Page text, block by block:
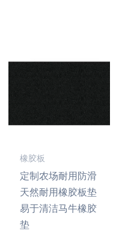
橡胶板
定制农场耐用防滑
天然耐用橡胶板垫
易于清洁马牛橡胶
垫